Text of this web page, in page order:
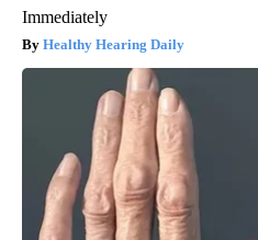
Immediately
Healthy Hearing Daily